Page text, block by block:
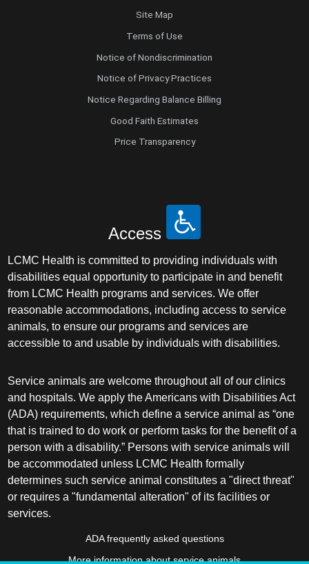
Site Map
Terms of Use
Notice of Nondiscrimination
Notice of Privacy Practices
Notice Regarding Balance Billing
Good Faith Estimates
Price Transparency
Access
LCMC Health is committed to providing individuals with
disabilities equal opportunity to participate in and benefit
from LCMC Health programs and services. We offer
reasonable accommodations, including access to service
animals, to ensure our programs and services are
accessible to and usable by individuals with disabilities.
Service animals are welcome throughout all of our clinics
and hospitals. We apply the Americans with Disabilities Act
(ADA) requirements, which define a service animal as “one
that is trained to do work or perform tasks for the benefit of a
person with a disability.” Persons with service animals will
be accommodated unless LCMC Health formally
determines such service animal constitutes a "direct threat"
or requires a "fundamental alteration" of its facilities or
services.
ADA frequently asked questions
More information about service animals